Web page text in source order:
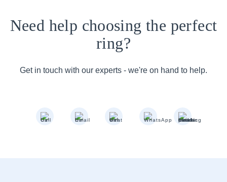
Need help choosing the perfect
ring?
Get in touch with our experts - we're on hand to help.